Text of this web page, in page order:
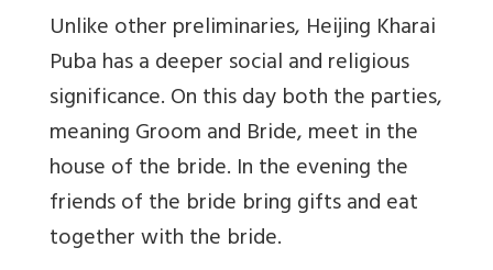
Unlike other preliminaries, Heijing Kharai
Puba has a deeper social and religious
significance. On this day both the parties,
meaning Groom and Bride, meet in the
house of the bride. In the evening the
friends of the bride bring gifts and eat
together with the bride.